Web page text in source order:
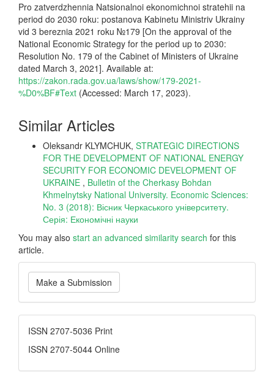
Pro zatverdzhennia Natsionalnoi ekonomichnoi stratehii na
period do 2030 roku: postanova Kabinetu Ministriv Ukrainy
vid 3 bereznia 2021 roku №179 [On the approval of the
National Economic Strategy for the period up to 2030:
Resolution No. 179 of the Cabinet of Ministers of Ukraine
dated March 3, 2021]. Available at:
https://zakon.rada.gov.ua/laws/show/179-2021-
%D0%BF#Text (Accessed: March 17, 2023).
Similar Articles
Oleksandr KLYMCHUK, STRATEGIC DIRECTIONS
FOR THE DEVELOPMENT OF NATIONAL ENERGY
SECURITY FOR ECONOMIC DEVELOPMENT OF
UKRAINE , Bulletin of the Cherkasy Bohdan
Khmelnytsky National University. Economic Sciences:
No. 3 (2018): Вісник Черкаського університету.
Серія: Економічні науки
You may also start an advanced similarity search for this
article.
Make
a
Submission
Make a Submission
ISSN
ISSN 2707-5036 Print
ISSN 2707-5044 Online